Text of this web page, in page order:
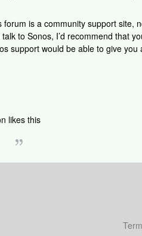
forum is a community support site,
to Sonos, I’d recommend that
support would be able to give
likes this